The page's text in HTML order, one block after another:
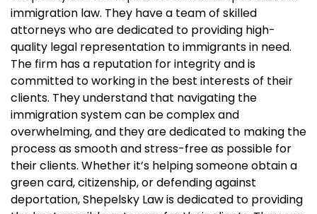
immigration law. They have a team of skilled
attorneys who are dedicated to providing high-
quality legal representation to immigrants in need.
The firm has a reputation for integrity and is
committed to working in the best interests of their
clients. They understand that navigating the
immigration system can be complex and
overwhelming, and they are dedicated to making the
process as smooth and stress-free as possible for
their clients. Whether it’s helping someone obtain a
green card, citizenship, or defending against
deportation, Shepelsky Law is dedicated to providing